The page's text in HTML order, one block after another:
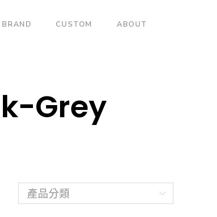
BRAND CUSTOM ABOUT
Grey